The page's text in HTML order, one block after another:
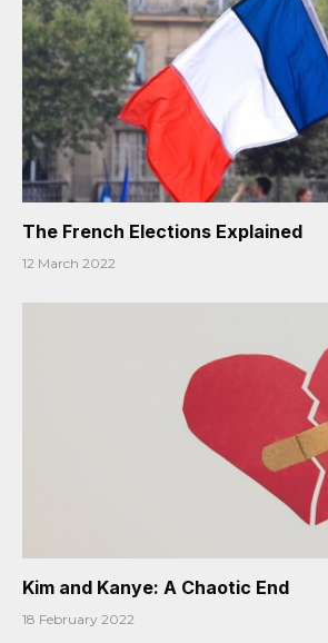
The French Elections Explained
12 March 2022
Kim and Kanye: A Chaotic End
18 February 2022